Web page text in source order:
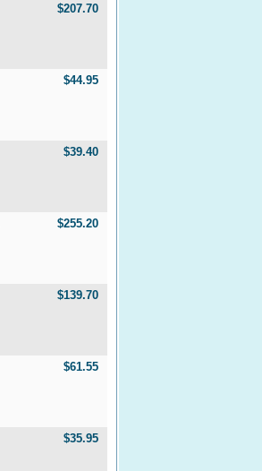
$207.70
$44.95
$39.40
$255.20
$139.70
$61.55
$35.95